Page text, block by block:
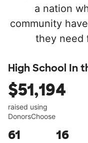
a nation
community
they need
High School In
$51,194
raised using
DonorsChoose
61 16